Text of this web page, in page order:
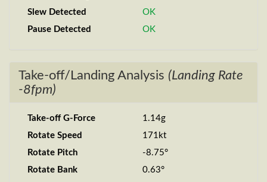
Slew Detected
OK
Pause Detected
OK
Take-off/Landing Analysis (Landing Rate
-8fpm)
Take-off G-Force
1.14g
Rotate Speed
171kt
Rotate Pitch
-8.75°
Rotate Bank
0.63°